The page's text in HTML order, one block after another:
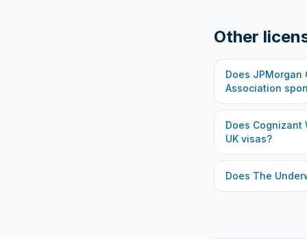
Other
Does JPMorgan
Association
Does Cognizant
UK visas?
Does The